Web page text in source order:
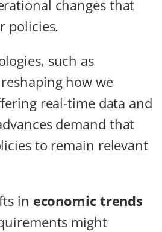
changes that
policies.
such as
how we
real-time data and
demand that
to remain relevant
in economic trends
might